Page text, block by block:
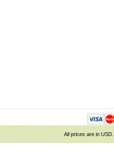
All prices are in USD